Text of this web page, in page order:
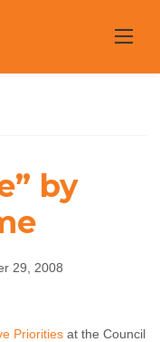
by
29, 2008
Priorities at the Council